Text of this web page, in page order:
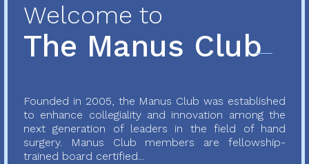
Welcome to
The Manus Club
Founded in 2005, the Manus Club was established
to enhance collegiality and innovation among the
next generation of leaders in the field of hand
surgery. Manus Club members are fellowship-
trained board certified...